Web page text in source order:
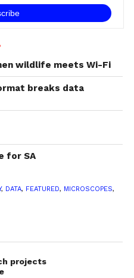
wildlife meets Wi-Fi
breaks data
for SA
, DATA, FEATURED, MICROSCOPES,
projects